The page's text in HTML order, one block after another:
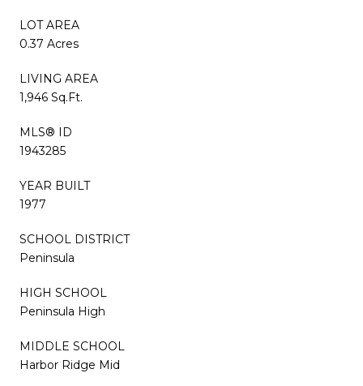
LOT AREA
0.37 Acres
LIVING AREA
1,946 Sq.Ft.
MLS® ID
1943285
YEAR BUILT
1977
SCHOOL DISTRICT
Peninsula
HIGH SCHOOL
Peninsula High
MIDDLE SCHOOL
Harbor Ridge Mid